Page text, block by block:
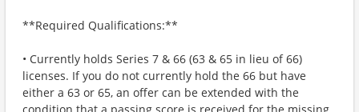
**Required Qualifications:**
• Currently holds Series 7 & 66 (63 & 65 in lieu of 66)
licenses. If you do not currently hold the 66 but have
either a 63 or 65, an offer can be extended with the